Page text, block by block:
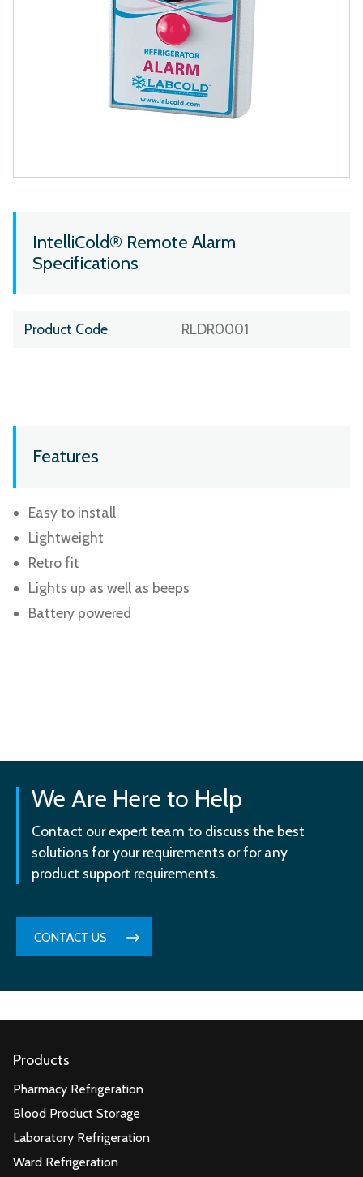
IntelliCold® Remote Alarm
Specifications
Product Code RLDR0001
Features
Easy to install
Lightweight
Retro fit
Lights up as well as beeps
Battery powered
We Are Here to Help
Contact our expert team to discuss the best
solutions for your requirements or for any
product support requirements.
CONTACT US
Products
Pharmacy Refrigeration
Blood Product Storage
Laboratory Refrigeration
Ward Refrigeration